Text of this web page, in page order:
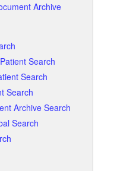
Archive
Search
Search
Search
Archive Search
Search